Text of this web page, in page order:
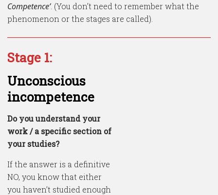
Competence’. (You don’t need to remember what the
phenomenon or the stages are called).
Stage 1:
Unconscious
incompetence
Do you understand your
work / a specific section of
your studies?
If the answer is a definitive
NO, you know that either
you haven’t studied enough